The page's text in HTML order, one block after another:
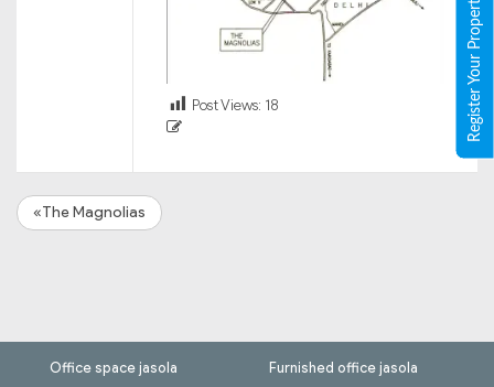
Post Views: 18
«The Magnolias
Office space jasola Furnished office jasola
Register Your Property